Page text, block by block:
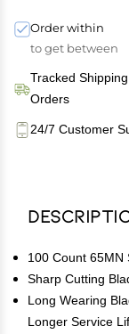
Order within
to get between
Tracked
Orders
24/7 Customer
100 Count 65MN
Sharp Cutting
Long Wearing
Longer Service